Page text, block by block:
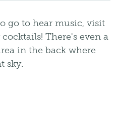
go to hear music, visit
There's even a
in the back where
sky.